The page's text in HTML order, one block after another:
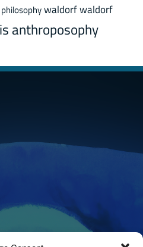
waldorfwaldorf
anthroposophy